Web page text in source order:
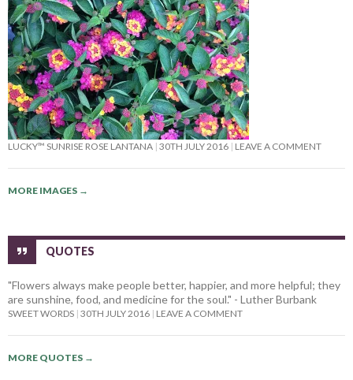
LUCKY™ SUNRISE ROSE LANTANA 30TH JULY 2016 LEAVE A COMMENT
MORE IMAGES →
QUOTES
"Flowers always make people better, happier, and more helpful; they
are sunshine, food, and medicine for the soul." - Luther Burbank
SWEET WORDS 30TH JULY 2016 LEAVE A COMMENT
MORE QUOTES →